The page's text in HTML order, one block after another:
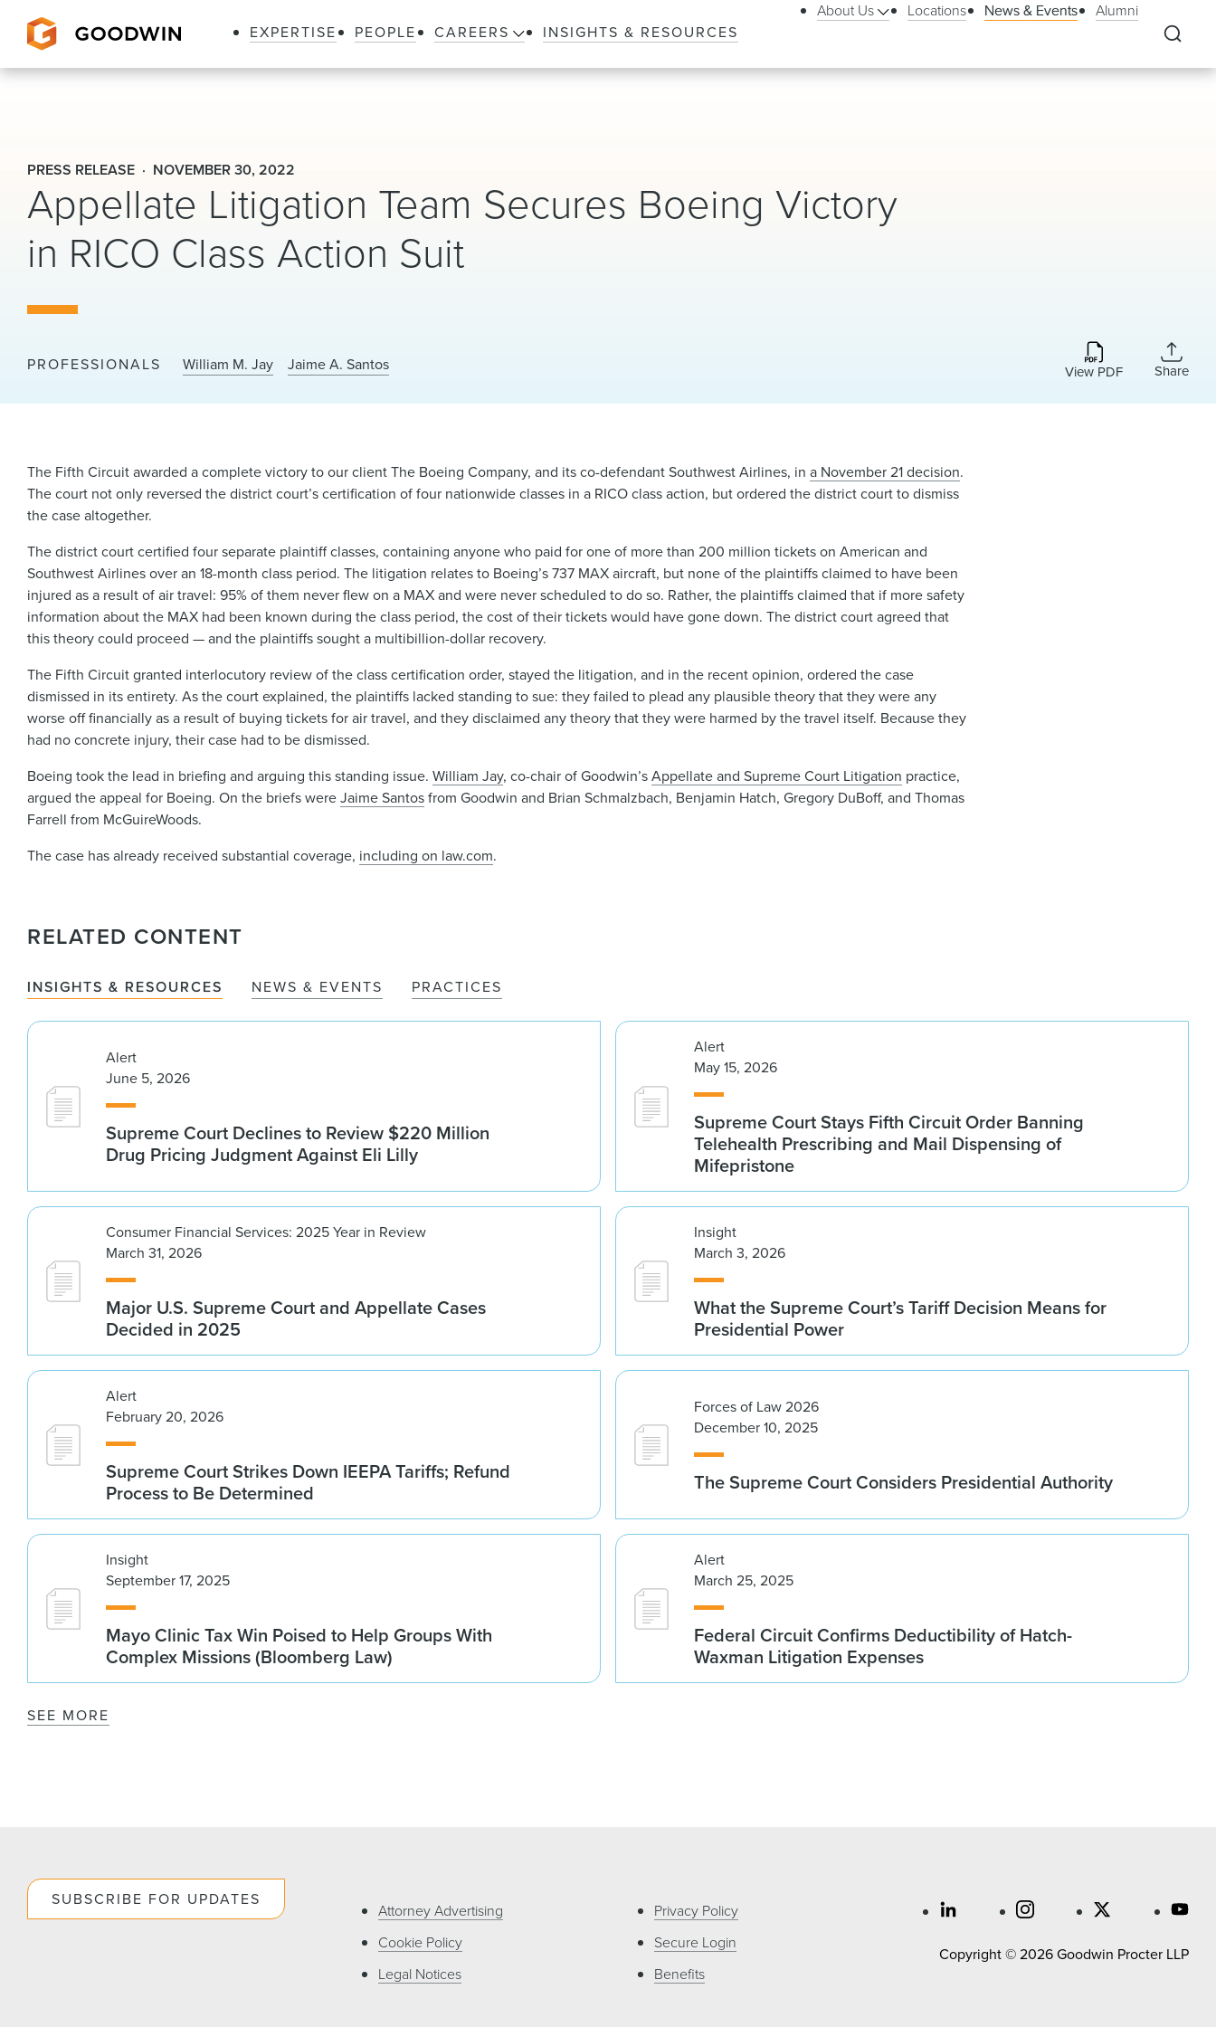
EXPERTISE PEOPLE CAREERS INSIGHTS & RESOURCES
About Us Locations News & Events Alumni
PRESS RELEASE NOVEMBER 30, 2022
Appellate Litigation Team Secures Boeing Victory
in RICO Class Action Suit
PROFESSIONALS William M. Jay Jaime A. Santos View PDF Share
The Fifth Circuit awarded a complete victory to our client The Boeing Company, and its co-defendant Southwest Airlines, ina November 21 decision.
The court not only reversed the district court’s certification of four nationwide classes in a RICO class action, but ordered the district court to dismiss
the case altogether.
The district court certified four separate plaintiff classes, containing anyone who paid for one of more than 200 million tickets on American and
Southwest Airlines over an 18-month class period. The litigation relates to Boeing’s 737 MAX aircraft, but none of the plaintiffs claimed to have been
injured as a result of air travel: 95% of them never flew on a MAX and were never scheduled to do so. Rather, the plaintiffs claimed that if more safety
information about the MAX had been known during the class period, the cost of their tickets would have gone down. The district court agreed that
this theory could proceed — and the plaintiffs sought a multibillion-dollar recovery.
The Fifth Circuit granted interlocutory review of the class certification order, stayed the litigation, and in the recent opinion, ordered the case
dismissed in its entirety. As the court explained, the plaintiffs lacked standing to sue: they failed to plead any plausible theory that they were any
worse off financially as a result of buying tickets for air travel, and they disclaimed any theory that they were harmed by the travel itself. Because they
had no concrete injury, their case had to be dismissed.
Boeing took the lead in briefing and arguing this standing issue.William Jay, co-chair of Goodwin’sAppellate and Supreme Court Litigation practice,
argued the appeal for Boeing. On the briefs wereJaime Santosfrom Goodwin and Brian Schmalzbach, Benjamin Hatch, Gregory DuBoff, and Thomas
Farrell from McGuireWoods.
The case has already received substantial coverage, including on law.com.
RELATED CONTENT
INSIGHTS & RESOURCES NEWS & EVENTS PRACTICES
Alert
June 5, 2026
Supreme Court Declines to Review $220 Million
Drug Pricing Judgment Against Eli Lilly
Alert
May 15, 2026
Supreme Court Stays Fifth Circuit Order Banning
Telehealth Prescribing and Mail Dispensing of
Mifepristone
Consumer Financial Services: 2025 Year in Review
March 31, 2026
Major U.S. Supreme Court and Appellate Cases
Decided in 2025
Insight
March 3, 2026
What the Supreme Court’s Tariff Decision Means for
Presidential Power
Alert
February 20, 2026
Supreme Court Strikes Down IEEPA Tariffs; Refund
Process to Be Determined
Forces of Law 2026
December 10, 2025
The Supreme Court Considers Presidential Authority
Insight
September 17, 2025
Mayo Clinic Tax Win Poised to Help Groups With
Complex Missions (Bloomberg Law)
Alert
March 25, 2025
Federal Circuit Confirms Deductibility of Hatch-
Waxman Litigation Expenses
SEE MORE
SUBSCRIBE FOR UPDATES
Attorney Advertising
Cookie Policy
Legal Notices
Privacy Policy
Secure Login
Benefits
Copyright © 2026 Goodwin Procter LLP